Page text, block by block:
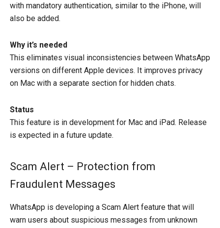
with mandatory authentication, similar to the iPhone, will
also be added.
Why it’s needed
This eliminates visual inconsistencies between WhatsApp
versions on different Apple devices. It improves privacy
on Mac with a separate section for hidden chats.
Status
This feature is in development for Mac and iPad. Release
is expected in a future update.
Scam Alert – Protection from
Fraudulent Messages
WhatsApp is developing a Scam Alert feature that will
warn users about suspicious messages from unknown